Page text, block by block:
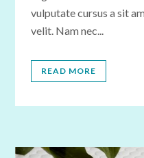
vulputate cursus a sit
velit. Nam nec...
READ MORE